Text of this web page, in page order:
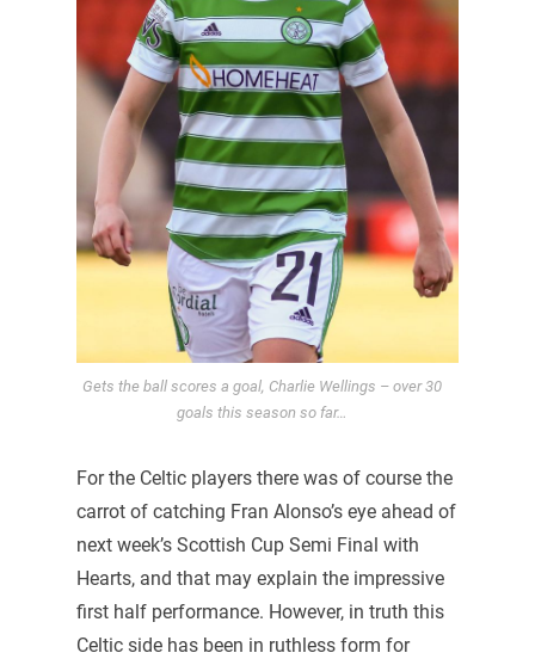
Gets the ball scores a goal, Charlie Wellings – over 30
goals this season so far…
For the Celtic players there was of course the
carrot of catching Fran Alonso’s eye ahead of
next week’s Scottish Cup Semi Final with
Hearts, and that may explain the impressive
first half performance. However, in truth this
Celtic side has been in ruthless form for